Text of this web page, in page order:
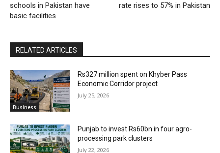
schools in Pakistan have
basic facilities
rate rises to 57% in Pakistan
RELATED ARTICLES
Business
Rs327 million spent on Khyber Pass
Economic Corridor project
July 25, 2026
Punjab to invest Rs60bn in four agro-
processing park clusters
July 22, 2026